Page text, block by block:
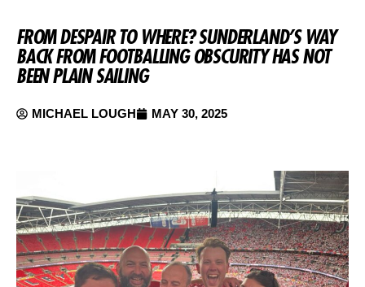
FROM DESPAIR TO WHERE? SUNDERLAND’S WAY
BACK FROM FOOTBALLING OBSCURITY HAS NOT
BEEN PLAIN SAILING
MICHAEL LOUGH MAY 30, 2025